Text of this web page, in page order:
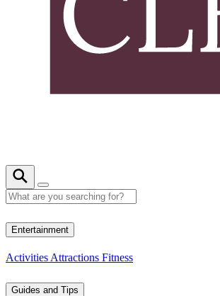
Entertainment
Activities Attractions Fitness
Guides and Tips